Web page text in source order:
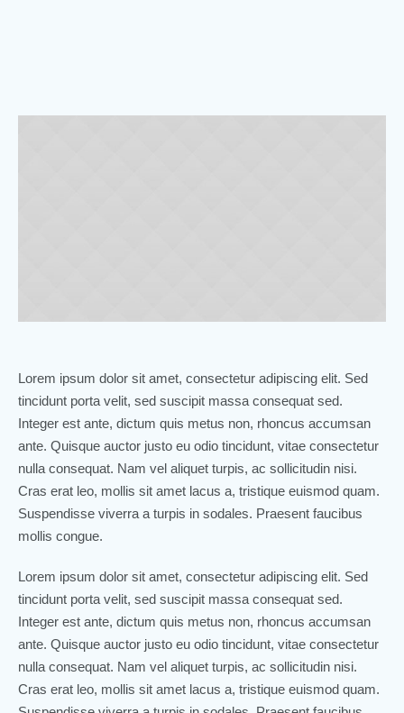
Lorem ipsum dolor sit amet, consectetur adipiscing elit. Sed
tincidunt porta velit, sed suscipit massa consequat sed.
Integer est ante, dictum quis metus non, rhoncus accumsan
ante. Quisque auctor justo eu odio tincidunt, vitae consectetur
nulla consequat. Nam vel aliquet turpis, ac sollicitudin nisi.
Cras erat leo, mollis sit amet lacus a, tristique euismod quam.
Suspendisse viverra a turpis in sodales. Praesent faucibus
mollis congue.
Lorem ipsum dolor sit amet, consectetur adipiscing elit. Sed
tincidunt porta velit, sed suscipit massa consequat sed.
Integer est ante, dictum quis metus non, rhoncus accumsan
ante. Quisque auctor justo eu odio tincidunt, vitae consectetur
nulla consequat. Nam vel aliquet turpis, ac sollicitudin nisi.
Cras erat leo, mollis sit amet lacus a, tristique euismod quam.